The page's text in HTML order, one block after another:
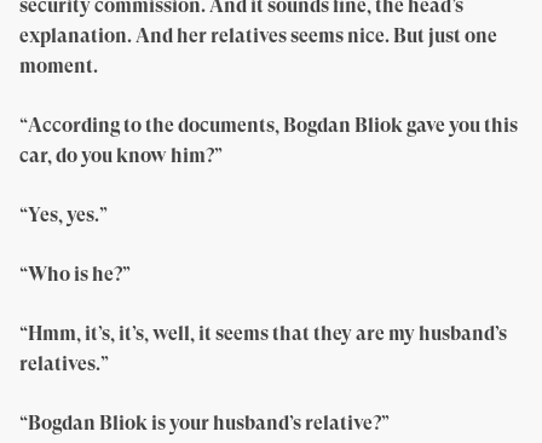
security commission. And it sounds fine, the head’s
explanation. And her relatives seems nice. But just one
moment.
“According to the documents, Bogdan Bliok gave you this
car, do you know him?”
“Yes, yes.”
“Who is he?”
“Hmm, it’s, it’s, well, it seems that they are my husband’s
relatives.”
“Bogdan Bliok is your husband’s relative?”